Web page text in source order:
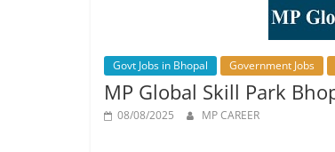
Govt Jobs in Bhopal Government Jobs
MP Global Skill Park
08/08/2025 MP CAREER